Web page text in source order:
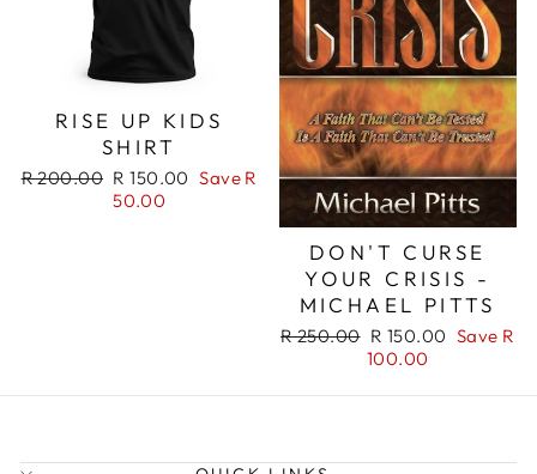
RISE UP KIDS
SHIRT
Regular
R 200.00 Sale
price
R 150.00 Save R
50.00
DON'T CURSE
YOUR CRISIS -
MICHAEL PITTS
Regular
R 250.00 Sale
price
R 150.00 Save R
100.00